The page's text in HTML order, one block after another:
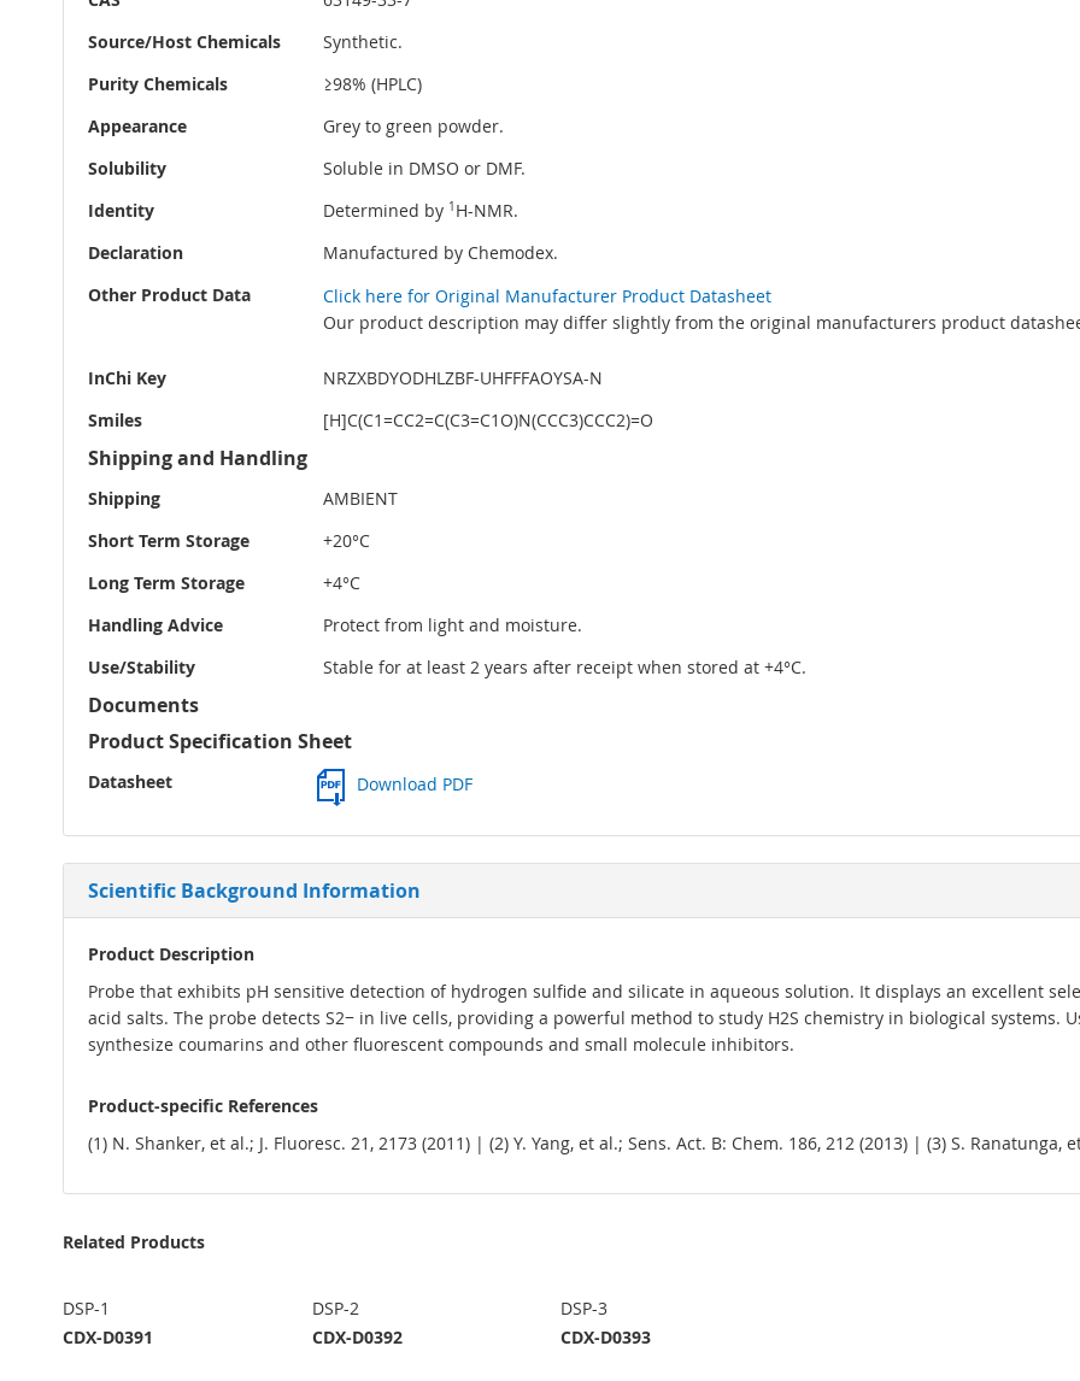
Source/Host Chemicals
Synthetic.
Purity Chemicals
≥98% (HPLC)
Appearance
Grey to green powder.
Solubility
Soluble in DMSO or DMF.
Identity
Determined by 1 H-NMR.
Declaration
Manufactured by Chemodex.
Other Product Data
Click here for Original Manufacturer Product Datasheet
Our product description may differ slightly from the original manufacturers product
InChi Key
NRZXBDYODHLZBF-UHFFFAOYSA-N
Smiles
[H]C(C1=CC2=C(C3=C1O)N(CCC3)CCC2)=O
Shipping and Handling
Shipping
AMBIENT
Short Term Storage
+20°C
Long Term Storage
+4°C
Handling Advice
Protect from light and moisture.
Use/Stability
Stable for at least 2 years after receipt when stored at +4°C.
Documents
Product Specification Sheet
Datasheet Download PDF
Scientific Background Information
Product Description
Probe that exhibits pH sensitive detection of hydrogen sulfide and silicate in aqueous solution. It displays an excellent
acid salts. The probe detects S2− in live cells, providing a powerful method to study H2S chemistry in biological systems.
synthesize coumarins and other fluorescent compounds and small molecule inhibitors.
Product-specific References
(1) N. Shanker, et al.; J. Fluoresc. 21, 2173 (2011) | (2) Y. Yang, et al.; Sens. Act. B: Chem. 186, 212 (2013) | (3) S. Ranatunga,
Related Products
DSP-1
CDX-D0391
DSP-2
CDX-D0392
DSP-3
CDX-D0393